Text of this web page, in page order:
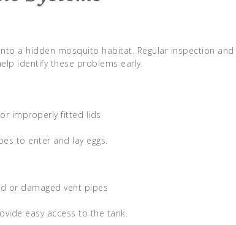
a hidden mosquito habitat. Regular inspection and
identify these problems early.
improperly fitted lids
to enter and lay eggs.
or damaged vent pipes
easy access to the tank.